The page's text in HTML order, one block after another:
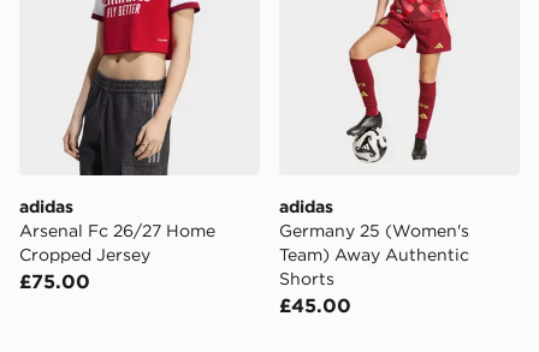
adidas
Arsenal Fc 26/27 Home
Cropped Jersey
£75.00
adidas
Germany 25 (Women's
Team) Away Authentic
Shorts
£45.00